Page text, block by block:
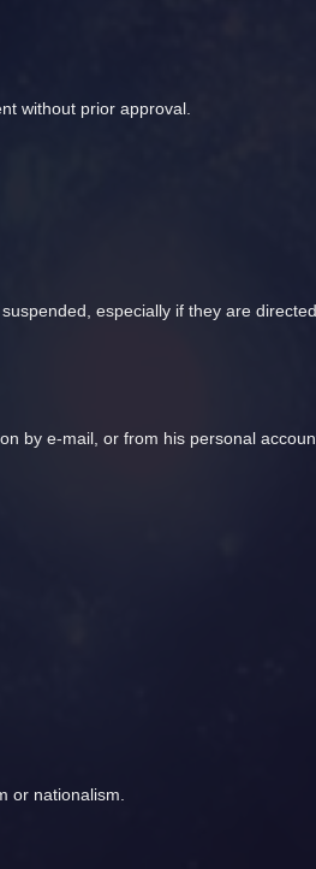
without prior approval.
especially if they are
by e-mail, or from his personal
or nationalism.